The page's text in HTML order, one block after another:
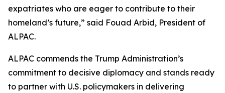
expatriates who are eager to contribute to their
homeland’s future,” said Fouad Arbid, President of
ALPAC.
ALPAC commends the Trump Administration’s
commitment to decisive diplomacy and stands ready
to partner with U.S. policymakers in delivering